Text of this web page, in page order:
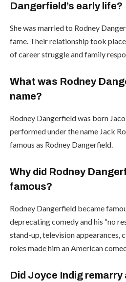
Dangerfield’s early life?
She was married to Rodney
fame. Their relationship took
of career struggle and family
What was Rodney
name?
Rodney Dangerfield was born
performed under the name Jack
famous as Rodney Dangerfield.
Why did Rodney
famous?
Rodney Dangerfield became
deprecating comedy and his “no
stand-up, television appearances,
roles made him an American
Did Joyce Indig